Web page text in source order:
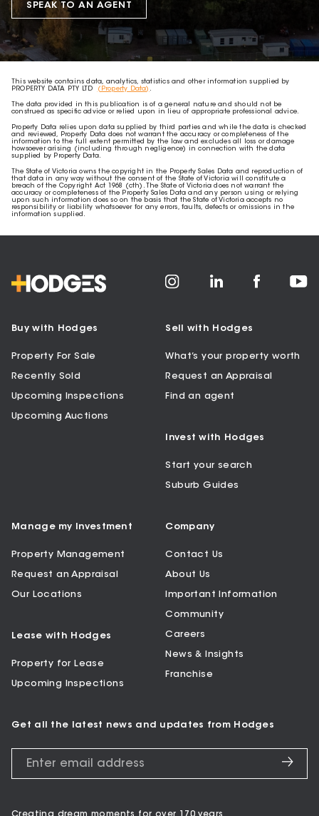
SPEAK TO AN AGENT
This website contains data, analytics, statistics and other information supplied by
PROPERTY DATA PTY LTD
(Property Data) .
The data provided in this publication is of a general nature and should not be
construed as specific advice or relied upon in lieu of appropriate professional advice.
Property Data relies upon data supplied by third parties and while the data is checked
and reviewed, Property Data does not warrant the accuracy or completeness of the
information to the full extent permitted by the law and excludes all loss or damage
howsoever arising (including through negligence) in connection with the data
supplied by Property Data.
The State of Victoria owns the copyright in the Property Sales Data and reproduction of
that data in any way without the consent of the State of Victoria will constitute a
breach of the Copyright Act 1968 (cth). The State of Victoria does not warrant the
accuracy or completeness of the Property Sales Data and any person using or relying
upon such information does so on the basis that the State of Victoria accepts no
responsibility or liability whatsoever for any errors, faults, defects or omissions in the
information supplied.
Buy with Hodges
Property For Sale
Recently Sold
Upcoming Inspections
Upcoming Auctions
Sell with Hodges
What’s your property worth
Request an Appraisal
Find an agent
Invest with Hodges
Start your search
Suburb Guides
Manage my Investment
Property Management
Request an Appraisal
Our Locations
Lease with Hodges
Property for Lease
Upcoming Inspections
Company
Contact Us
About Us
Important Information
Community
Careers
News & Insights
Franchise
Get all the latest news and updates from Hodges
Creating dream moments for over 170 years